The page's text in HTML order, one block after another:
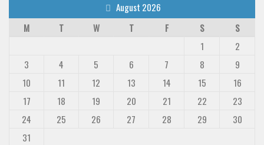
August 2026
M
T W T F S
S
1
2
3
4 5 6 7 8
9
10
11 12 13 14 15
16
17
18 19 20 21 22
23
24
25 26 27 28 29
30
31